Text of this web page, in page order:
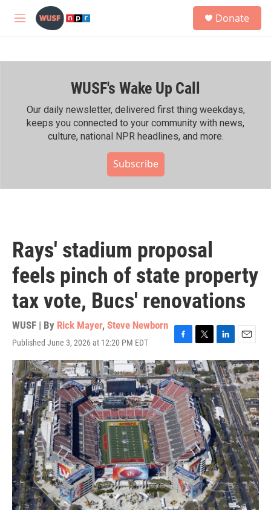
Skip to main content
M
h
Donate
WUSF's Wake Up Call
Our daily newsletter, delivered first thing weekdays,
keeps you connected to your community with news,
culture, national NPR headlines, and more.
Subscribe
Rays' stadium proposal
feels pinch of state property
tax vote, Bucs' renovations
WUSF | By Rick Mayer, Steve Newborn
Published June 3, 2026 at 12:20 PM EDT
F
a
c
e
b
o
o
k
T
w
i
t
t
e
r
L
i
n
k
e
d
I
n
E
m
a
i
l